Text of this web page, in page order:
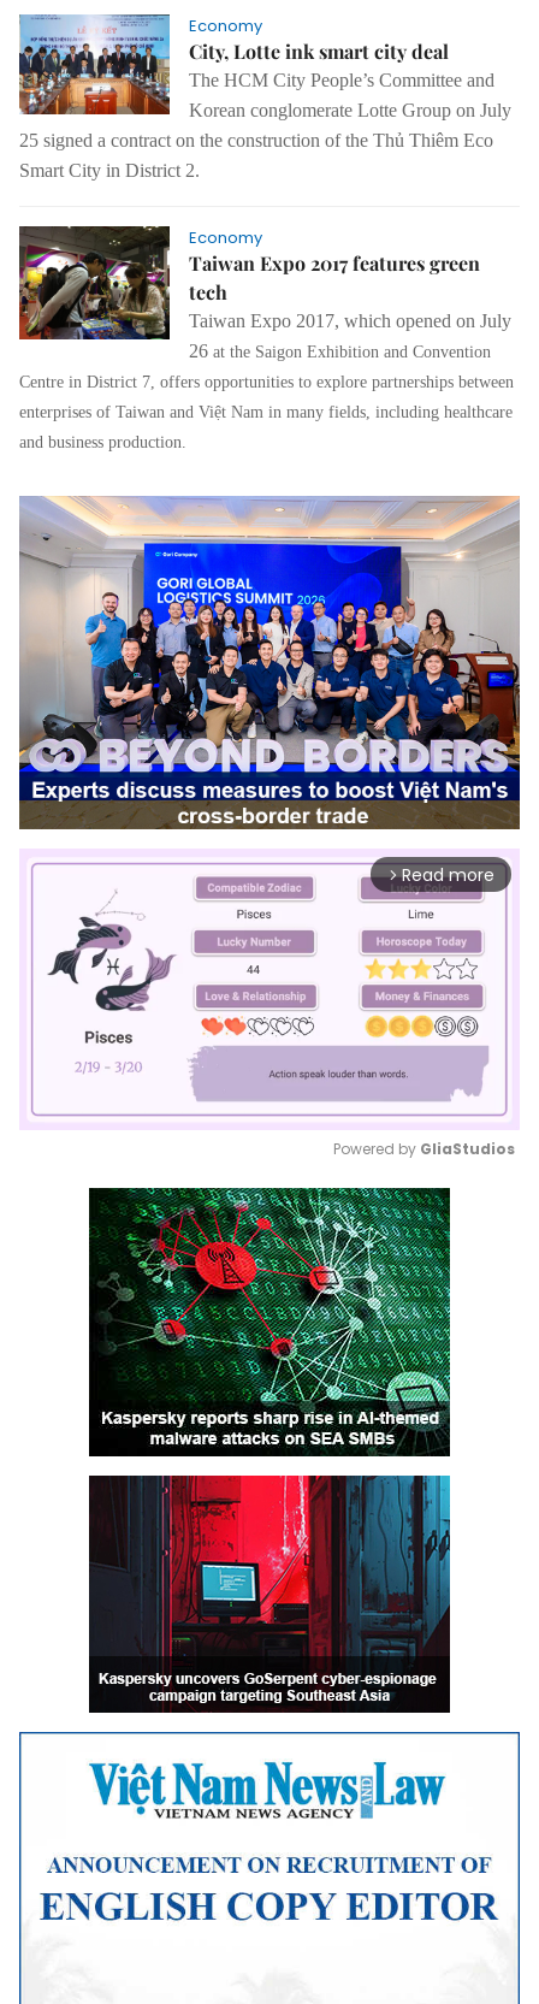
Economy
City, Lotte ink smart city deal
The HCM City People’s Committee and
Korean conglomerate Lotte Group on July
25 signed a contract on the construction of the Thủ Thiêm Eco
Smart City in District 2.
Economy
Taiwan Expo 2017 features green
tech
Taiwan Expo 2017, which opened on July
26 at the Saigon Exhibition and Convention
Centre in District 7, offers opportunities to explore partnerships between
enterprises of Taiwan and Việt Nam in many fields, including healthcare
and business production.
arrow_forward_ios Read more
Mute
Powered by GliaStudios